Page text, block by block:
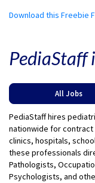
Download this Freebie
PediaStaff
All Jobs
PediaStaff hires
nationwide for contract
clinics, hospitals,
these professionals
Pathologists,
Psychologists, and